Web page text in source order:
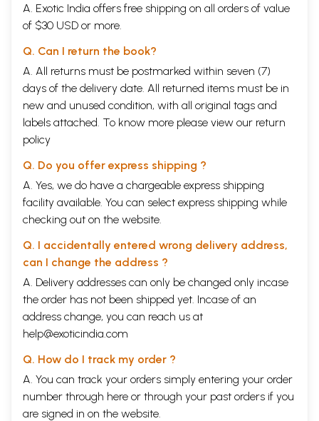
A. Exotic India offers free shipping on all orders of value
of $30 USD or more.
Q. Can I return the book?
A. All returns must be postmarked within seven (7)
days of the delivery date. All returned items must be in
new and unused condition, with all original tags and
labels attached. To know more please view our return
policy
Q. Do you offer express shipping ?
A. Yes, we do have a chargeable express shipping
facility available. You can select express shipping while
checking out on the website.
Q. I accidentally entered wrong delivery address,
can I change the address ?
A. Delivery addresses can only be changed only incase
the order has not been shipped yet. Incase of an
address change, you can reach us at
help@exoticindia.com
Q. How do I track my order ?
A. You can track your orders simply entering your order
number through here or through your past orders if you
are signed in on the website.